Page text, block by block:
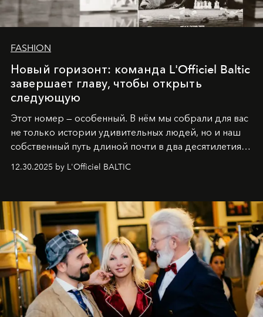
FASHION
Новый горизонт: команда L'Officiel Baltic
завершает главу, чтобы открыть
следующую
Этот номер — особенный. В нём мы собрали для вас
не только истории удивительных людей, но и наш
собственный путь длиной почти в два десятилетия.
Вместо привычного подведения итогов мы от всей
души говорим спасибо каждому, кто был с нами все
самыми искренними пожеланиями и теплом, ваша
командаL’Officiel Baltic .
12.30.2025 by L'Officiel BALTIC